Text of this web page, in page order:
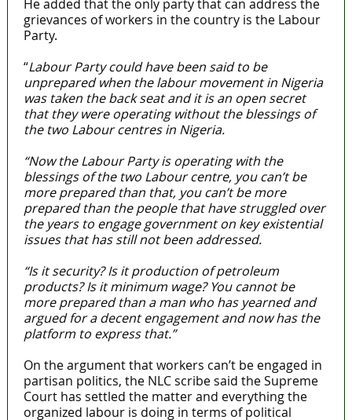
He added that the only party that can address the
grievances of workers in the country is the Labour
Party.
“Labour Party could have been said to be
unprepared when the labour movement in Nigeria
was taken the back seat and it is an open secret
that they were operating without the blessings of
the two Labour centres in Nigeria.
“Now the Labour Party is operating with the
blessings of the two Labour centre, you can’t be
more prepared than that, you can’t be more
prepared than the people that have struggled over
the years to engage government on key existential
issues that has still not been addressed.
“Is it security? Is it production of petroleum
products? Is it minimum wage? You cannot be
more prepared than a man who has yearned and
argued for a decent engagement and now has the
platform to express that.”
On the argument that workers can’t be engaged in
partisan politics, the NLC scribe said the Supreme
Court has settled the matter and everything the
organized labour is doing in terms of political